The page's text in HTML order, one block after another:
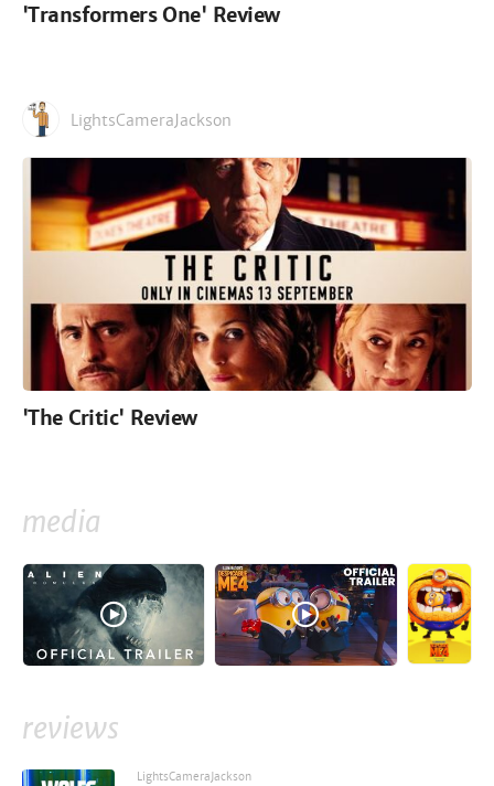
'Transformers One' Review
LightsCameraJackson
'The Critic' Review
media
reviews
LightsCameraJackson